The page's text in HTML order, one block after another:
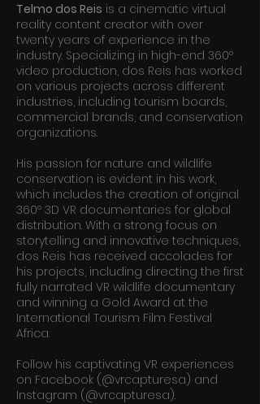
Telmo dos Reis is a cinematic virtual
reality content creator with over
twenty years of experience in the
industry. Specializing in high-end 360º
video production, dos Reis has worked
on various projects across different
industries, including tourism boards,
commercial brands, and conservation
organizations.
His passion for nature and wildlife
conservation is evident in his work,
which includes the creation of original
360º 3D VR documentaries for global
distribution. With a strong focus on
storytelling and innovative techniques,
dos Reis has received accolades for
his projects, including directing the first
fully narrated VR wildlife documentary
and winning a Gold Award at the
International Tourism Film Festival
Africa.
Follow his captivating VR experiences
on Facebook (@vrcapturesa) and
Instagram (@vrcapturesa).